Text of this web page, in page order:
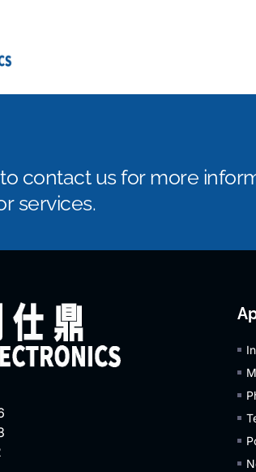
to contact us for more
services.